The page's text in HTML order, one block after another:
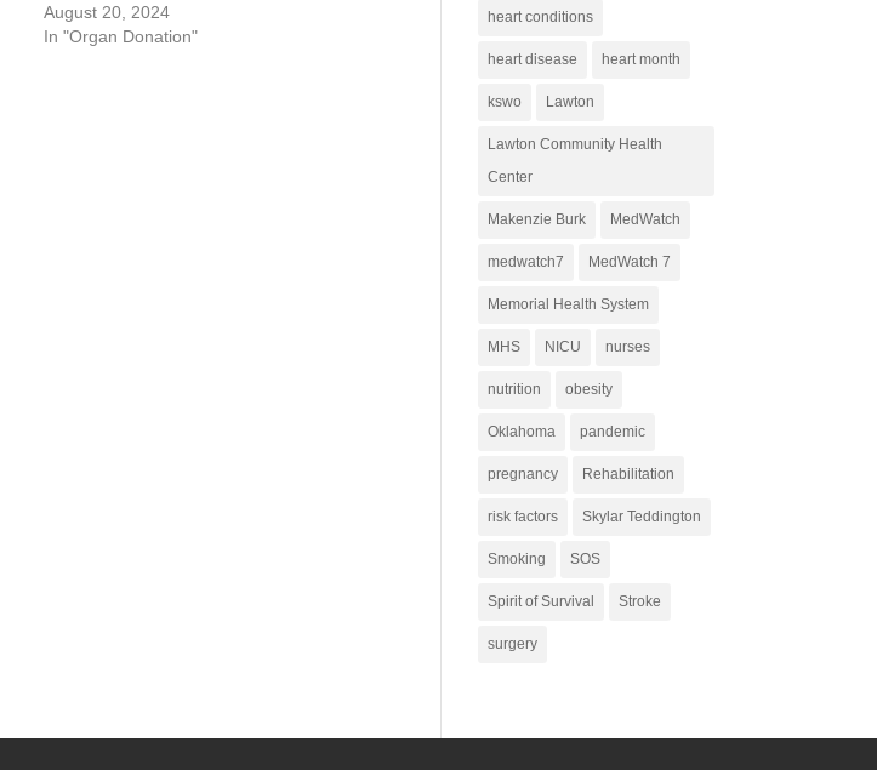
August 20, 2024
In "Organ Donation"
heart conditions
heart disease heart month
kswo Lawton
Lawton Community Health
Center
Makenzie Burk MedWatch
medwatch7 MedWatch 7
Memorial Health System
MHS NICU nurses
nutrition obesity
Oklahoma pandemic
pregnancy Rehabilitation
risk factors Skylar Teddington
Smoking SOS
Spirit of Survival Stroke
surgery